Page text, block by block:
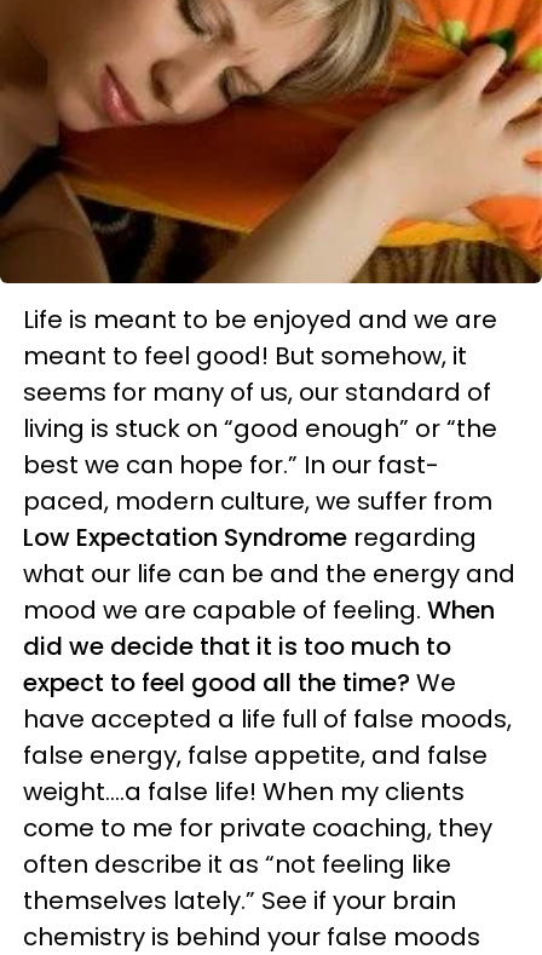
Life is meant to be enjoyed and we are
meant to feel good! But somehow, it
seems for many of us, our standard of
living is stuck on “good enough” or “the
best we can hope for.” In our fast-
paced, modern culture, we suffer from
Low Expectation Syndrome regarding
what our life can be and the energy and
mood we are capable of feeling. When
did we decide that it is too much to
expect to feel good all the time? We
have accepted a life full of false moods,
false energy, false appetite, and false
weight….a false life! When my clients
come to me for private coaching, they
often describe it as “not feeling like
themselves lately.” See if your brain
chemistry is behind your false moods